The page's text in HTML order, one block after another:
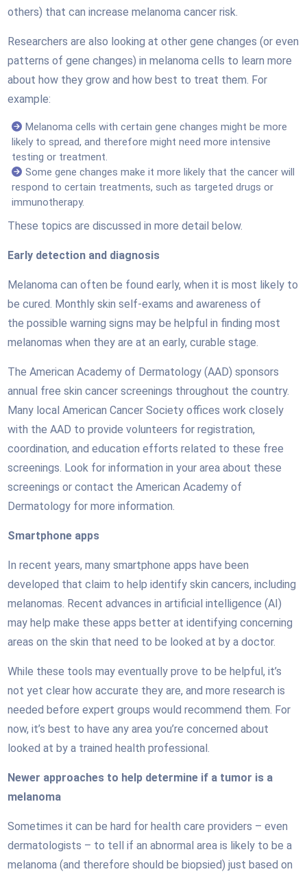
others) that can increase melanoma cancer risk.
Researchers are also looking at other gene changes (or even
patterns of gene changes) in melanoma cells to learn more
about how they grow and how best to treat them. For
example:
Melanoma cells with certain gene changes might be more
likely to spread, and therefore might need more intensive
testing or treatment.
Some gene changes make it more likely that the cancer will
respond to certain treatments, such as targeted drugs or
immunotherapy.
These topics are discussed in more detail below.
Early detection and diagnosis
Melanoma can often be found early, when it is most likely to
be cured. Monthly skin self-exams and awareness of
the possible warning signs may be helpful in finding most
melanomas when they are at an early, curable stage.
The American Academy of Dermatology (AAD) sponsors
annual free skin cancer screenings throughout the country.
Many local American Cancer Society offices work closely
with the AAD to provide volunteers for registration,
coordination, and education efforts related to these free
screenings. Look for information in your area about these
screenings or contact the American Academy of
Dermatology for more information.
Smartphone apps
In recent years, many smartphone apps have been
developed that claim to help identify skin cancers, including
melanomas. Recent advances in artificial intelligence (AI)
may help make these apps better at identifying concerning
areas on the skin that need to be looked at by a doctor.
While these tools may eventually prove to be helpful, it’s
not yet clear how accurate they are, and more research is
needed before expert groups would recommend them. For
now, it’s best to have any area you’re concerned about
looked at by a trained health professional.
Newer approaches to help determine if a tumor is a
melanoma
Sometimes it can be hard for health care providers – even
dermatologists – to tell if an abnormal area is likely to be a
melanoma (and therefore should be biopsied) just based on